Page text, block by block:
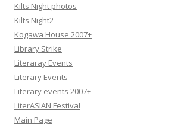
Kilts Night photos
Kilts Night2
Kogawa House 2007+
Library Strike
Literaray Events
Literary Events
Literary events 2007+
LiterASIAN Festival
Main Page